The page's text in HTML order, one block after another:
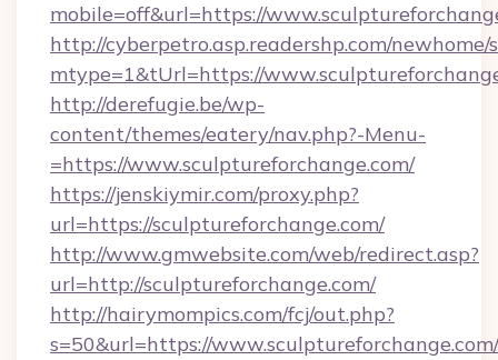
mobile=off&url=https://
http://cyberpetro.asp.readershp.com/
mtype=1&tUrl=https://
http://derefugie.be/wp-
content/themes/eatery/nav.php?-Menu-
=https://www.sculptureforchange.com/
https://jenskiymir.com/proxy.php?
url=https://sculptureforchange.com/
http://www.gmwebsite.com/web/redirect.asp?
url=http://sculptureforchange.com/
http://hairymompics.com/fcj/out.php?
s=50&url=https://